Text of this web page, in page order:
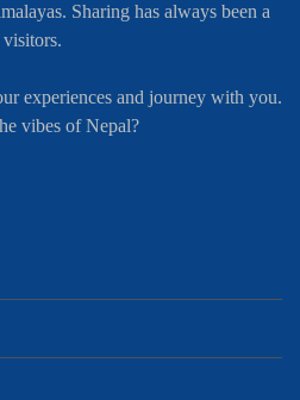
Sharing has always been a
experiences and journey with you.
vibes of Nepal?